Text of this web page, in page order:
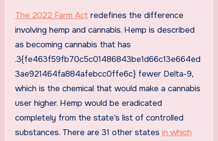
The 2022 Farm Actredefines the difference
involving hemp and cannabis. Hemp is described
as becoming cannabis that has
.3{fe463f59fb70c5c01486843be1d66c13e664ed
3ae921464fa884afebcc0ffe6c} fewer Delta-9,
which is the chemical that would make a cannabis
user higher. Hemp would be eradicated
completely from the state’s list of controlled
substances. There are 31 other states in which